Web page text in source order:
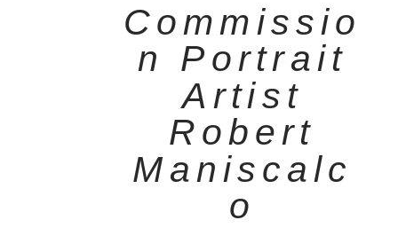
Commissio
n Portrait
Artist
Robert
Maniscalc
o